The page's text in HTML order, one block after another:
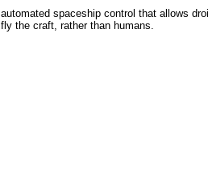
automated spaceship control that allows
fly the craft, rather than humans.